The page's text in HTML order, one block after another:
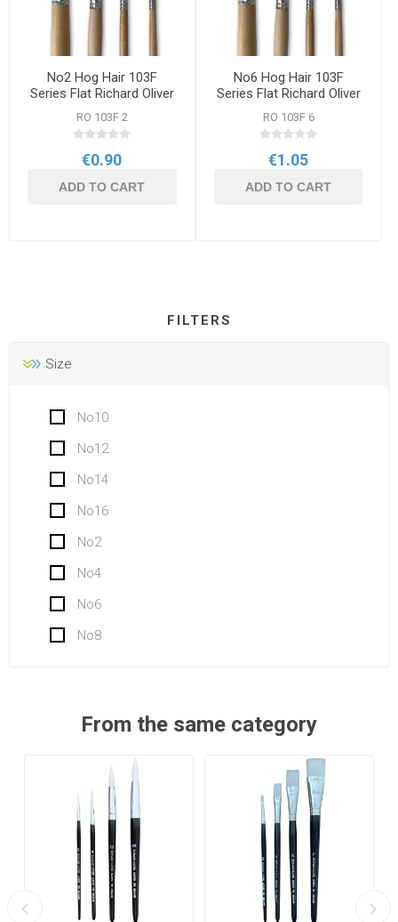
No2 Hog Hair 103F
Series Flat Richard Oliver
Brush
RO 103F 2
€0.90
ADD TO CART
No6 Hog Hair 103F
Series Flat Richard Oliver
Brush
RO 103F 6
€1.05
ADD TO CART
FILTERS
Size
No10
No12
No14
No16
No2
No4
No6
No8
From the same category